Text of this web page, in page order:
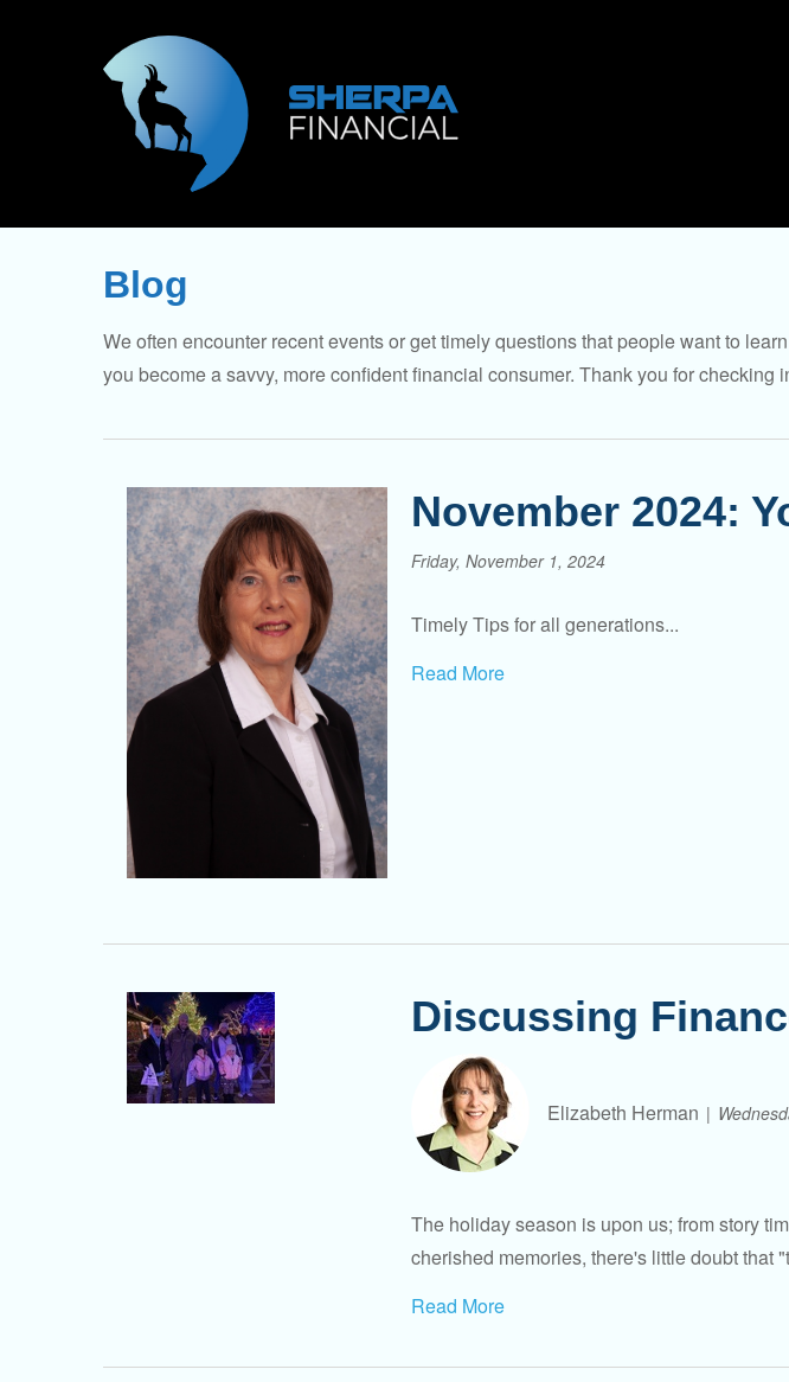
Blog
We often encounter recent events or get timely questions that people want to
you become a savvy, more confident financial consumer. Thank you for checking
November 2024:
Friday, November 1, 2024
Timely Tips for all generations...
Read More
Discussing
Elizabeth Herman
The holiday season is upon us; from story
cherished memories, there's little doubt that
Read More